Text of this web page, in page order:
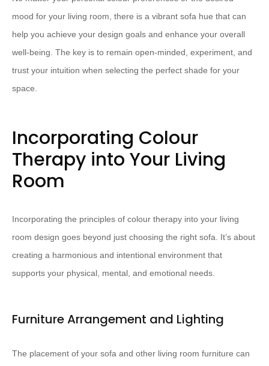
mood for your living room, there is a vibrant sofa hue that can
help you achieve your design goals and enhance your overall
well-being. The key is to remain open-minded, experiment, and
trust your intuition when selecting the perfect shade for your
space.
Incorporating Colour
Therapy into Your Living
Room
Incorporating the principles of colour therapy into your living
room design goes beyond just choosing the right sofa. It’s about
creating a harmonious and intentional environment that
supports your physical, mental, and emotional needs.
Furniture Arrangement and Lighting
The placement of your sofa and other living room furniture can